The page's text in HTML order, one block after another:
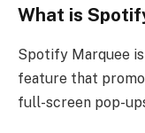
What is
Spotify Marquee
feature that
full-screen pop-